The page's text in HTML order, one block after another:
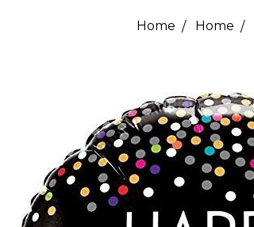
Home Home